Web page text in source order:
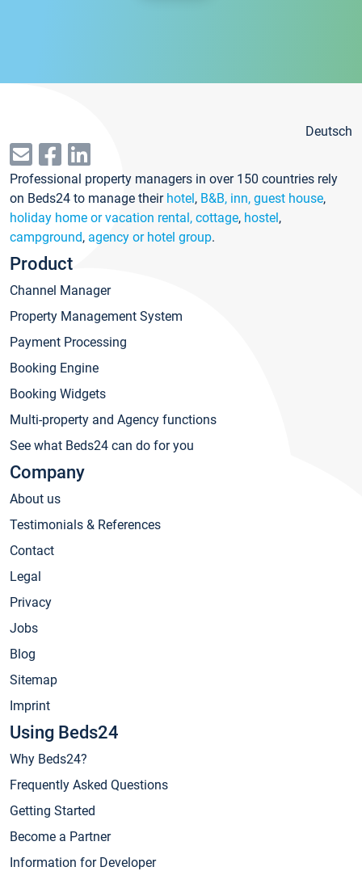
Deutsch
Professional property managers in over 150 countries rely
on Beds24 to manage their hotel, B&B, inn, guest house,
holiday home or vacation rental, cottage, hostel,
campground, agency or hotel group.
Product
Channel Manager
Property Management System
Payment Processing
Booking Engine
Booking Widgets
Multi-property and Agency functions
See what Beds24 can do for you
Company
About us
Testimonials & References
Contact
Legal
Privacy
Jobs
Blog
Sitemap
Imprint
Using Beds24
Why Beds24?
Frequently Asked Questions
Getting Started
Become a Partner
Information for Developer